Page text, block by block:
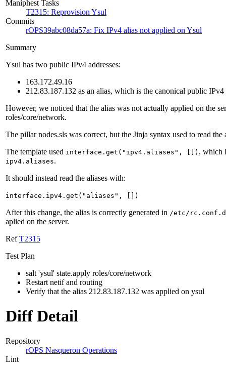
Maniphest Tasks
T2315: Reprovision Ysul
Commits
rOPS39abc08da57a: Fix IPv4 alias not applied on Ysul
Summary
Ysul has two public IPv4 addresses:
163.172.49.16
212.83.187.132 as an alias, which is the canonical public IPv4
However, we noticed that the alias was not actually applied on the
roles/core/network.
The pillar nodes.sls was correct, but the Jinja syntax used to read the
The template used interface.get("ipv4.aliases", []) , which
ipv4.aliases.
It should instead read the aliases with:
interface.ipv4.get("aliases", [])
After this change, the alias is correctly generated in /etc/
aplied on the server.
RefT2315
Test Plan
salt 'ysul' state.apply roles/core/network
Restart netif and routing
Verify that the alias 212.83.187.132 was applied on ysul
Diff Detail
Repository
rOPS Nasqueron Operations
Lint